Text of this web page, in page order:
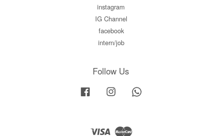
instagram
IG Channel
facebook
intern/job
Follow Us
Facebook Instagram
Visa Master